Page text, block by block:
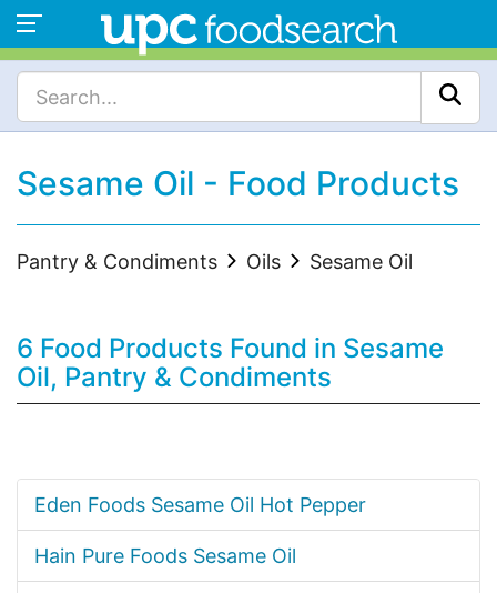
Sesame Oil - Food Products
Pantry & Condiments Oils Sesame Oil
6 Food Products Found in Sesame
Oil, Pantry & Condiments
Eden Foods Sesame Oil Hot Pepper
Hain Pure Foods Sesame Oil